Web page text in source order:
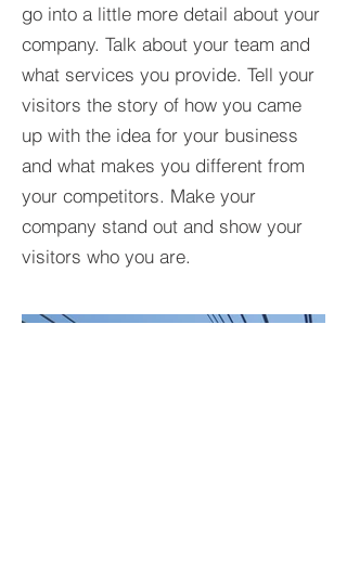
go into a little more detail about your
company. Talk about your team and
what services you provide. Tell your
visitors the story of how you came
up with the idea for your business
and what makes you different from
your competitors. Make your
company stand out and show your
visitors who you are.